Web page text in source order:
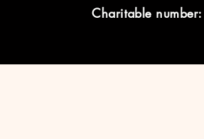
Charitable